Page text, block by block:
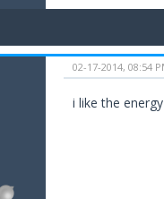
02-17-2014, 08:54
i like the